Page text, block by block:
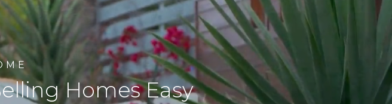
Homes Easy